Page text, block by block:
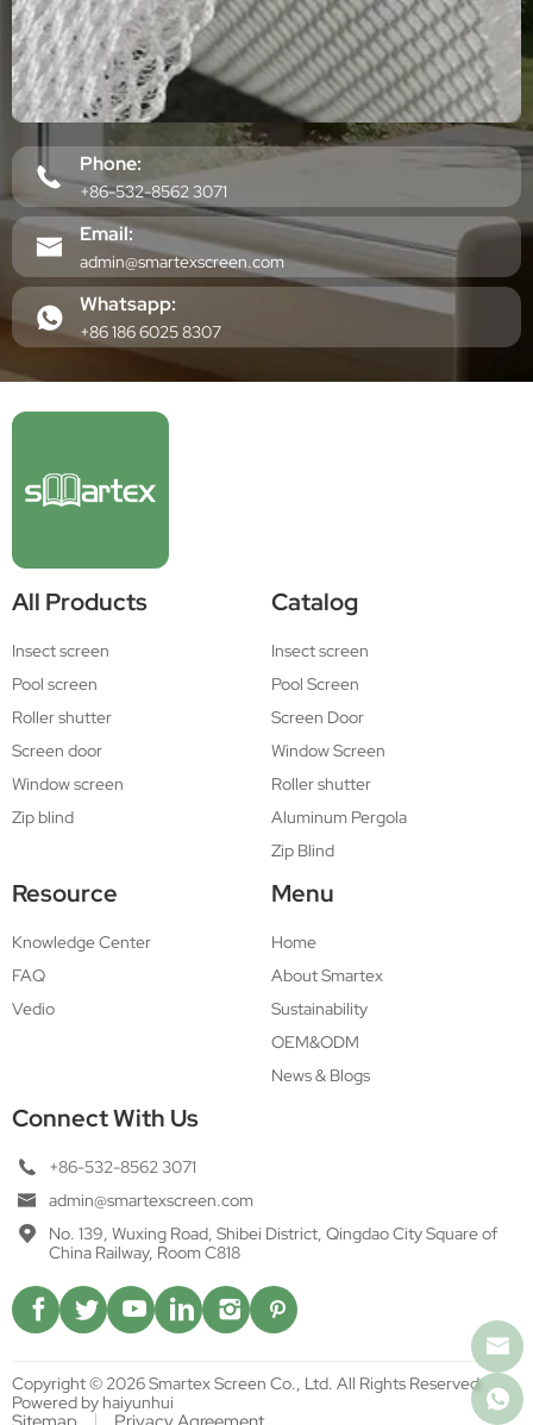
Phone:
+86-532-8562 3071
Email:
admin@smartexscreen.com
Whatsapp:
+86 186 6025 8307
All Products
Insect screen
Pool screen
Roller shutter
Screen door
Window screen
Zip blind
Catalog
Insect screen
Pool Screen
Screen Door
Window Screen
Roller shutter
Aluminum Pergola
Zip Blind
Resource
Knowledge Center
FAQ
Vedio
Menu
Home
About Smartex
Sustainability
OEM&ODM
News & Blogs
Connect With Us
+86-532-8562 3071
admin@smartexscreen.com
No. 139, Wuxing Road, Shibei District, Qingdao City Square of
China Railway, Room C818
Copyright © 2026 Smartex Screen Co., Ltd. All Rights Reserved.
Powered by haiyunhui